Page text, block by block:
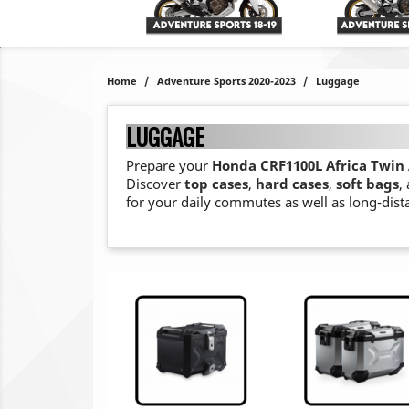
Home Adventure Sports 2020-2023 Luggage
LUGGAGE
Prepare your Honda CRF1100L Africa
Discover top cases, hard cases, soft bags,
for your daily commutes as well as long-